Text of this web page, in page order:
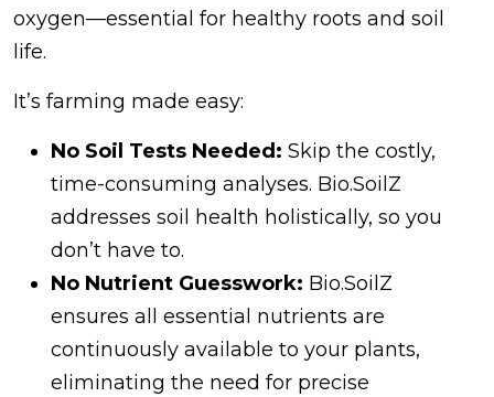
oxygen—essential for healthy roots and soil
life.
It’s farming made easy:
No Soil Tests Needed: Skip the costly,
time-consuming analyses. Bio.SoilZ
addresses soil health holistically, so you
don’t have to.
No Nutrient Guesswork: Bio.SoilZ
ensures all essential nutrients are
continuously available to your plants,
eliminating the need for precise